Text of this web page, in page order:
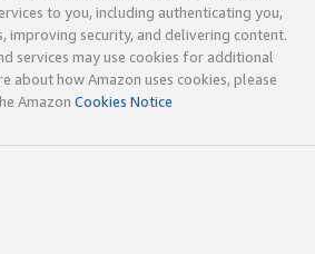
to you, including authenticating you,
improving security, and delivering content.
services may use cookies for additional
about how Amazon uses cookies, please
Amazon Cookies Notice